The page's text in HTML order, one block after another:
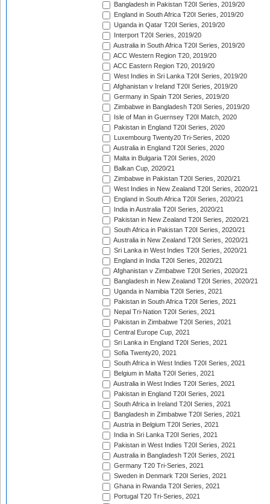
Bangladesh in Pakistan T20I Series, 2019/20
England in South Africa T20I Series, 2019/20
Uganda in Qatar T20I Series, 2019/20
Interport T20I Series, 2019/20
Australia in South Africa T20I Series, 2019/20
ACC Western Region T20, 2019/20
ACC Eastern Region T20, 2019/20
West Indies in Sri Lanka T20I Series, 2019/20
Afghanistan v Ireland T20I Series, 2019/20
Germany in Spain T20I Series, 2019/20
Zimbabwe in Bangladesh T20I Series, 2019/20
Isle of Man in Guernsey T20I Match, 2020
Pakistan in England T20I Series, 2020
Luxembourg Twenty20 Tri-Series, 2020
Australia in England T20I Series, 2020
Malta in Bulgaria T20I Series, 2020
Balkan Cup, 2020/21
Zimbabwe in Pakistan T20I Series, 2020/21
West Indies in New Zealand T20I Series, 2020/21
England in South Africa T20I Series, 2020/21
India in Australia T20I Series, 2020/21
Pakistan in New Zealand T20I Series, 2020/21
South Africa in Pakistan T20I Series, 2020/21
Australia in New Zealand T20I Series, 2020/21
Sri Lanka in West Indies T20I Series, 2020/21
England in India T20I Series, 2020/21
Afghanistan v Zimbabwe T20I Series, 2020/21
Bangladesh in New Zealand T20I Series, 2020/21
Uganda in Namibia T20I Series, 2021
Pakistan in South Africa T20I Series, 2021
Nepal Tri-Nation T20I Series, 2021
Pakistan in Zimbabwe T20I Series, 2021
Central Europe Cup, 2021
Sri Lanka in England T20I Series, 2021
Sofia Twenty20, 2021
South Africa in West Indies T20I Series, 2021
Belgium in Malta T20I Series, 2021
Australia in West Indies T20I Series, 2021
Pakistan in England T20I Series, 2021
South Africa in Ireland T20I Series, 2021
Bangladesh in Zimbabwe T20I Series, 2021
Austria in Belgium T20I Series, 2021
India in Sri Lanka T20I Series, 2021
Pakistan in West Indies T20I Series, 2021
Australia in Bangladesh T20I Series, 2021
Germany T20 Tri-Series, 2021
Sweden in Denmark T20I Series, 2021
Ghana in Rwanda T20I Series, 2021
Portugal T20 Tri-Series, 2021